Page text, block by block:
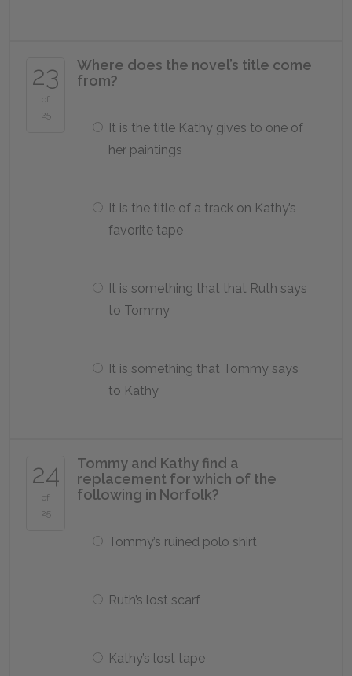
23
of
25
Where does the novel’s title come
from?
It is the title Kathy gives to one of
her paintings
It is the title of a track on Kathy’s
favorite tape
It is something that that Ruth says
to Tommy
It is something that Tommy says
to Kathy
24
of
25
Tommy and Kathy find a
replacement for which of the
following in Norfolk?
Tommy’s ruined polo shirt
Ruth’s lost scarf
Kathy’s lost tape